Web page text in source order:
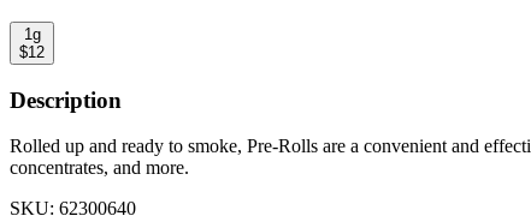
1g
$12
Description
Rolled up and ready to smoke, Pre-Rolls are a convenient and
concentrates, and more.
SKU: 62300640